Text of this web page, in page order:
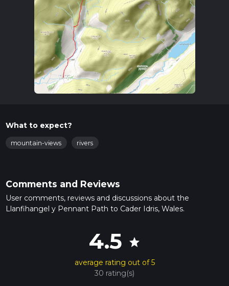
What to expect?
mountain-views rivers
Comments and Reviews
User comments, reviews and discussions about the
Llanfihangel y Pennant Path to Cader Idris, Wales.
4.5 star
average rating out of 5
30 rating(s)